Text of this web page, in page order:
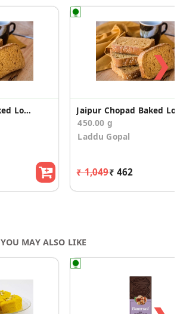
Jaipur Chopad Baked Long Toast/Rusk (400g*2)
450.00 g
Laddu Gopal
₹ 1,049₹ 462
❯
YOU MAY ALSO LIKE